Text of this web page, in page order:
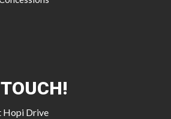
Hopi Drive